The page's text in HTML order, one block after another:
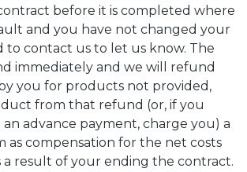
before it is completed where
and you have not changed your
to contact us to let us know. The
immediately and we will refund
you for products not provided,
from that refund (or, if you
an advance payment, charge you) a
as compensation for the net costs
a result of your ending the contract.